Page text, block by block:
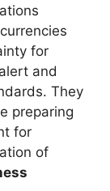
for
and
They
preparing
for
of